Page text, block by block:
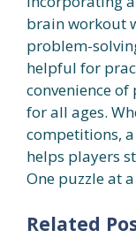
brain workout
problem-
helpful for
convenience
for all ages.
competitions,
helps players
One puzzle at
Related